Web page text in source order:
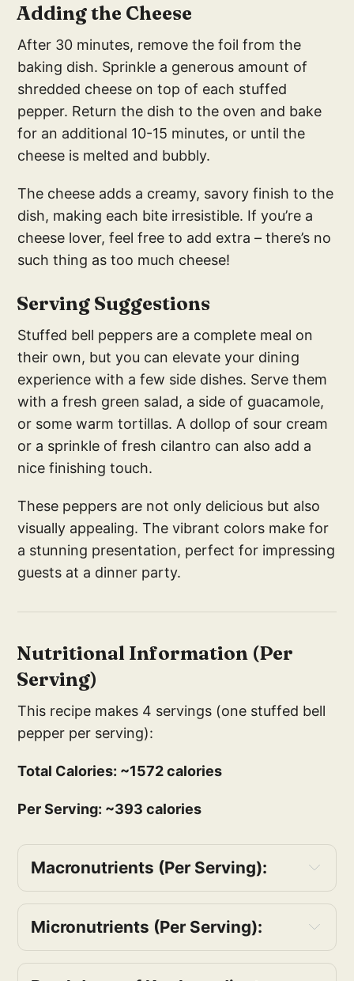
Adding the Cheese
After 30 minutes, remove the foil from the
baking dish. Sprinkle a generous amount of
shredded cheese on top of each stuffed
pepper. Return the dish to the oven and bake
for an additional 10-15 minutes, or until the
cheese is melted and bubbly.
The cheese adds a creamy, savory finish to the
dish, making each bite irresistible. If you’re a
cheese lover, feel free to add extra – there’s no
such thing as too much cheese!
Serving Suggestions
Stuffed bell peppers are a complete meal on
their own, but you can elevate your dining
experience with a few side dishes. Serve them
with a fresh green salad, a side of guacamole,
or some warm tortillas. A dollop of sour cream
or a sprinkle of fresh cilantro can also add a
nice finishing touch.
These peppers are not only delicious but also
visually appealing. The vibrant colors make for
a stunning presentation, perfect for impressing
guests at a dinner party.
Nutritional Information (Per
Serving)
This recipe makes 4 servings (one stuffed bell
pepper per serving):
Total Calories: ~1572 calories
Per Serving: ~393 calories
Macronutrients (Per Serving):
Protein: ~16g
Carbohydrates: ~50g
Fiber: ~10g
Sugars: ~8g
Micronutrients (Per Serving):
Vitamin A: ~60% of the Daily Value (DV)